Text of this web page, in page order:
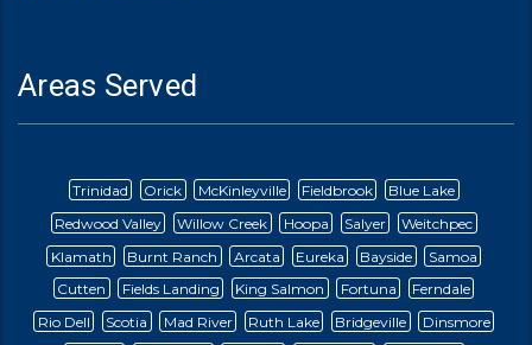
Areas Served
Trinidad Orick McKinleyville Fieldbrook
Blue Lake
Redwood Valley
Willow Creek Hoopa Salyer
Weitchpec
Klamath
Burnt Ranch Arcata Eureka Bayside
Samoa
Cutten
Fields Landing King Salmon Fortuna
Ferndale
Rio Dell
Scotia Mad River Ruth Lake Bridgeville Dinsmore